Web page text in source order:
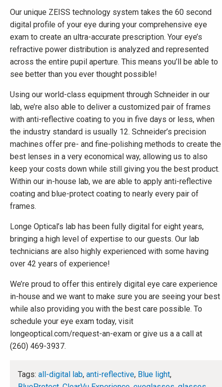
Our unique ZEISS technology system takes the 60 second
digital profile of your eye during your comprehensive eye
exam to create an ultra-accurate prescription. Your eye’s
refractive power distribution is analyzed and represented
across the entire pupil aperture. This means you’ll be able to
see better than you ever thought possible!
Using our world-class equipment through Schneider in our
lab, we’re also able to deliver a customized pair of frames
with anti-reflective coating to you in five days or less, when
the industry standard is usually 12. Schneider’s precision
machines offer pre- and fine-polishing methods to create the
best lenses in a very economical way, allowing us to also
keep your costs down while still giving you the best product.
Within our in-house lab, we are able to apply anti-reflective
coating and blue-protect coating to nearly every pair of
frames.
Longe Optical’s lab has been fully digital for eight years,
bringing a high level of expertise to our guests. Our lab
technicians are also highly experienced with some having
over 42 years of experience!
We’re proud to offer this entirely digital eye care experience
in-house and we want to make sure you are seeing your best
while also providing you with the best care possible. To
schedule your eye exam today, visit
longeoptical.com/request-an-exam or give us a a call at
(260) 469-3937.
Tags: all-digital lab, anti-reflective, Blue light,